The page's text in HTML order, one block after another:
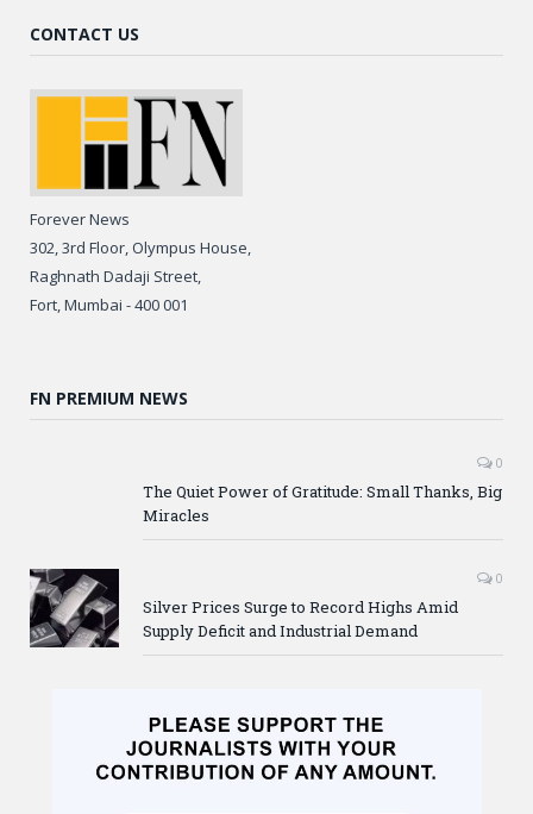
CONTACT US
Forever News
302, 3rd Floor, Olympus House,
Raghnath Dadaji Street,
Fort, Mumbai - 400 001
FN PREMIUM NEWS
0
The Quiet Power of Gratitude: Small Thanks, Big
Miracles
0
Silver Prices Surge to Record Highs Amid
Supply Deficit and Industrial Demand